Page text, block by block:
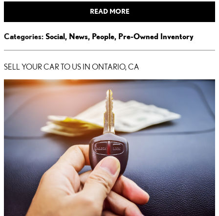
READ MORE
Categories: Social, News, People, Pre-Owned Inventory
SELL YOUR CAR TO US IN ONTARIO, CA